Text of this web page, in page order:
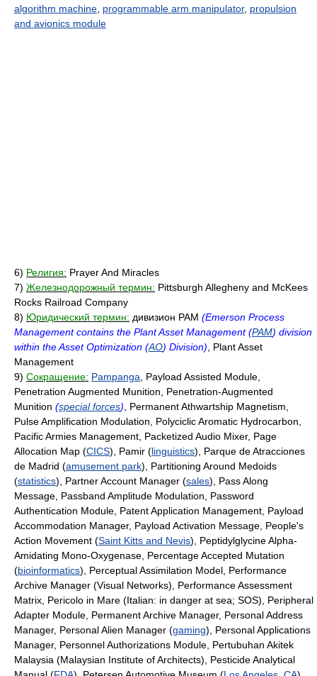
algorithm machine programmable arm manipulator, propulsion
and avionics module
6) Религия: Prayer And Miracles
7) Железнодорожный термин: Pittsburgh Allegheny and McKees
Rocks Railroad Company
8) Юридический термин: дивизион PAM (Emerson Process
Management contains the Plant Asset Management (PAM) division
within the Asset Optimization (AO) Division) , Plant Asset
Management
9) Сокращение: Pampanga , Payload Assisted Module,
Penetration Augmented Munition, Penetration-Augmented
Munition (special forces) , Permanent Athwartship Magnetism,
Pulse Amplification Modulation, Polyciclic Aromatic Hydrocarbon,
Pacific Armies Management, Packetized Audio Mixer, Page
Allocation Map (CICS), Pamir (linguistics), Parque de Atracciones
de Madrid (amusement park), Partitioning Around Medoids
(statistics), Partner Account Manager (sales), Pass Along
Message, Passband Amplitude Modulation, Password
Authentication Module, Patent Application Management, Payload
Accommodation Manager, Payload Activation Message, People's
Action Movement (Saint Kitts and Nevis), Peptidylglycine Alpha-
Amidating Mono-Oxygenase, Percentage Accepted Mutation
(bioinformatics), Perceptual Assimilation Model, Performance
Archive Manager (Visual Networks), Performance Assessment
Matrix, Pericolo in Mare (Italian: in danger at sea; SOS), Peripheral
Adapter Module, Permanent Archive Manager, Personal Address
Manager, Personal Alien Manager (gaming), Personal Applications
Manager, Personnel Authorizations Module, Pertubuhan Akitek
Malaysia (Malaysian Institute of Architects), Pesticide Analytical